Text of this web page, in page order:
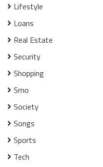
Lifestyle
Loans
Real Estate
Security
Shopping
Smo
Society
Songs
Sports
Tech